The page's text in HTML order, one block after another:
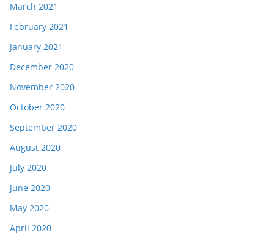
March 2021
February 2021
January 2021
December 2020
November 2020
October 2020
September 2020
August 2020
July 2020
June 2020
May 2020
April 2020